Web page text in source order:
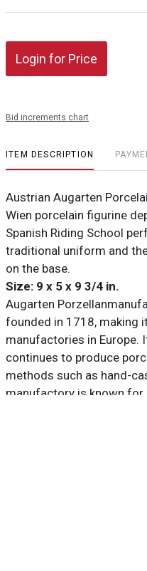
Login for Price
Bid increments chart
ITEM DESCRIPTION
Austrian Augarten
Wien porcelain figurine
Spanish Riding School
traditional uniform and
on the base.
Size: 9 x 5 x 9 3/4 in.
Augarten
founded in 1718, making
manufactories in Europe.
continues to produce
methods such as hand-
manufactory is known